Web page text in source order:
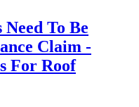
To Be
Claim -
For Roof